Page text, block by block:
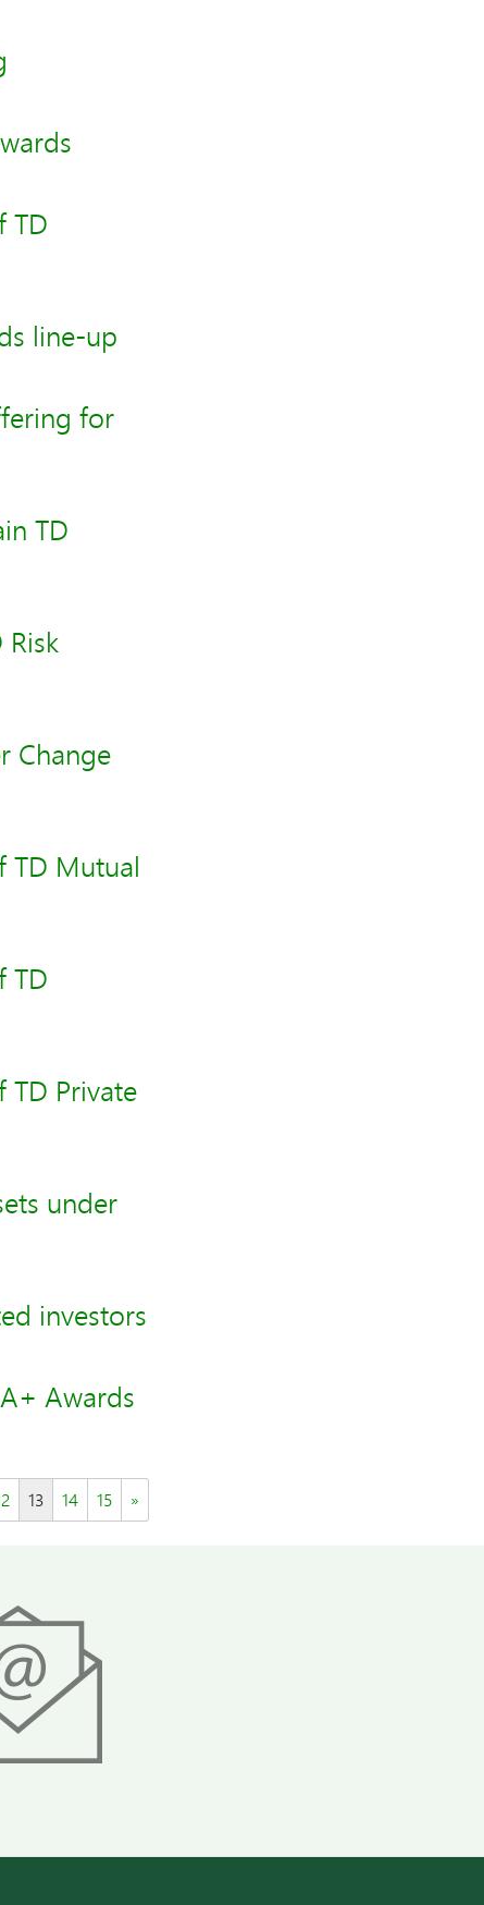
TD
line-up
for
TD
Change
TD Mutual
TD
TD Private
under
investors
Awards
13 14 15 »